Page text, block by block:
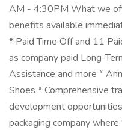
AM - 4:30PM What we
benefits available
* Paid Time Off and 11
as company paid Long-
Assistance and more *
Shoes * Comprehensive
development
packaging company